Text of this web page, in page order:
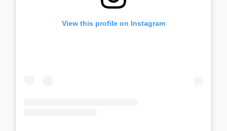
View this profile on Instagram